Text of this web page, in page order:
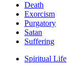
Death
Exorcism
Purgatory
Satan
Suffering
Spiritual Life